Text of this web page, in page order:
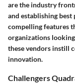
are the industry
and establishing
compelling features
organizations
these vendors instill
innovation.
Challengers